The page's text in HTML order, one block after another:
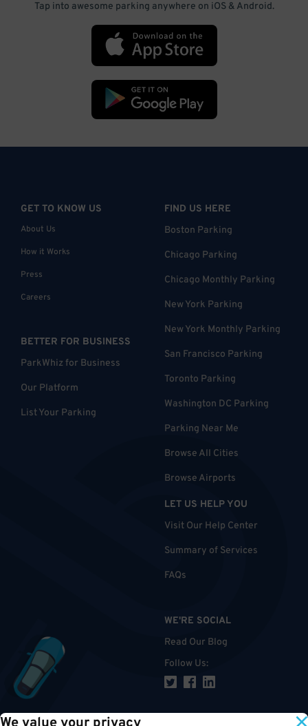
Tap into awesome parking anywhere on iOS & Android.
GET TO KNOW US
About Us
How it Works
Press
Careers
BETTER FOR BUSINESS
ParkWhiz for Business
Our Platform
List Your Parking
FIND US HERE
Boston Parking
Chicago Parking
Chicago Monthly Parking
New York Parking
New York Monthly Parking
San Francisco Parking
Toronto Parking
Washington DC Parking
Parking Near Me
Browse All Cities
Browse Airports
LET US HELP YOU
Visit Our Help Center
Summary of Services
FAQs
WE'RE SOCIAL
Read Our Blog
Follow Us: